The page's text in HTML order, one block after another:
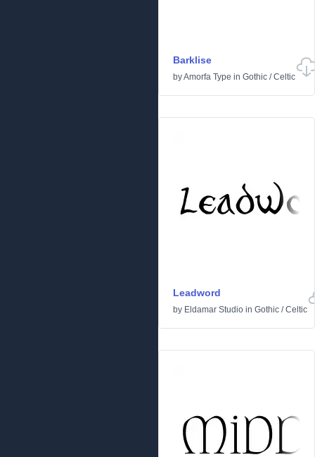
Barklise
byAmorfa Type in Gothic /Celtic
Leadword
by Eldamar Studio in Gothic /Celtic